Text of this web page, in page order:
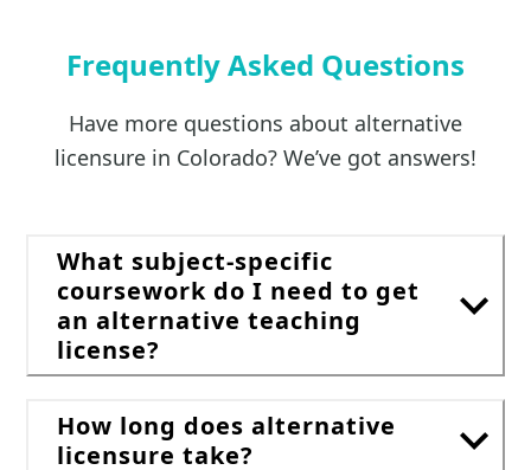
Frequently Asked Questions
Have more questions about alternative
licensure in Colorado? We’ve got answers!
What subject-specific
coursework do I need to get
an alternative teaching
license?
How long does alternative
licensure take?